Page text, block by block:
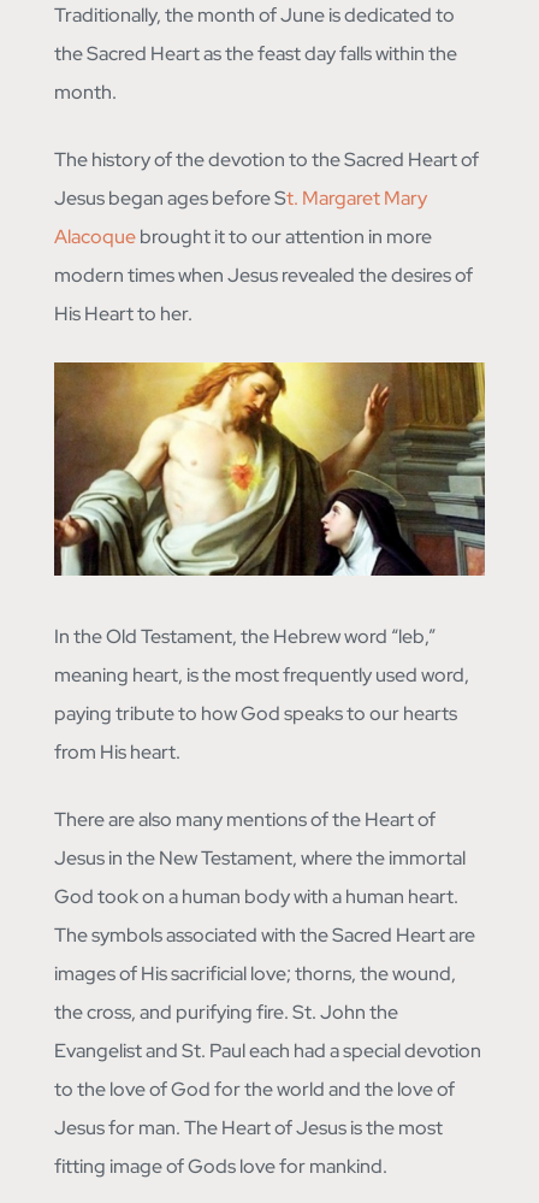
Traditionally, the month of June is dedicated to
the Sacred Heart as the feast day falls within the
month.
The history of the devotion to the Sacred Heart of
Jesus began ages before St. Margaret Mary
Alacoquebrought it to our attention in more
modern times when Jesus revealed the desires of
His Heart to her.
In the Old Testament, the Hebrew word “leb,”
meaning heart, is the most frequently used word,
paying tribute to how God speaks to our hearts
from His heart.
There are also many mentions of the Heart of
Jesus in the New Testament, where the immortal
God took on a human body with a human heart.
The symbols associated with the Sacred Heart are
images of His sacrificial love; thorns, the wound,
the cross, and purifying fire. St. John the
Evangelist and St. Paul each had a special devotion
to the love of God for the world and the love of
Jesus for man. The Heart of Jesus is the most
fitting image of Gods love for mankind.